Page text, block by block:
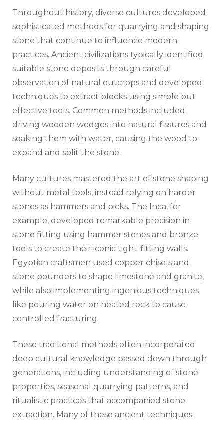
Throughout history, diverse cultures developed
sophisticated methods for quarrying and shaping
stone that continue to influence modern
practices. Ancient civilizations typically identified
suitable stone deposits through careful
observation of natural outcrops and developed
techniques to extract blocks using simple but
effective tools. Common methods included
driving wooden wedges into natural fissures and
soaking them with water, causing the wood to
expand and split the stone.
Many cultures mastered the art of stone shaping
without metal tools, instead relying on harder
stones as hammers and picks. The Inca, for
example, developed remarkable precision in
stone fitting using hammer stones and bronze
tools to create their iconic tight-fitting walls.
Egyptian craftsmen used copper chisels and
stone pounders to shape limestone and granite,
while also implementing ingenious techniques
like pouring water on heated rock to cause
controlled fracturing.
These traditional methods often incorporated
deep cultural knowledge passed down through
generations, including understanding of stone
properties, seasonal quarrying patterns, and
ritualistic practices that accompanied stone
extraction. Many of these ancient techniques